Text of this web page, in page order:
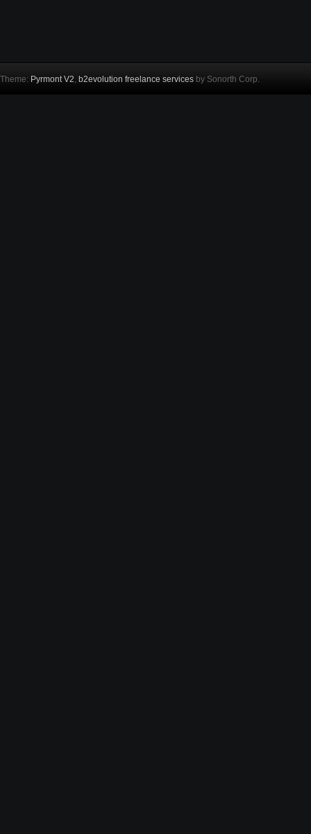
Theme: Pyrmont V2, b2evolution freelance services by Sonorth Corp.